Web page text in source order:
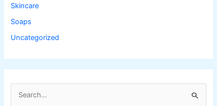
Skincare
Soaps
Uncategorized